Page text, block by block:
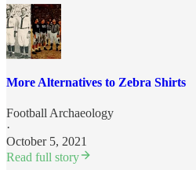
More Alternatives to Zebra Shirts
Football Archaeology
·
October 5, 2021
Read full story